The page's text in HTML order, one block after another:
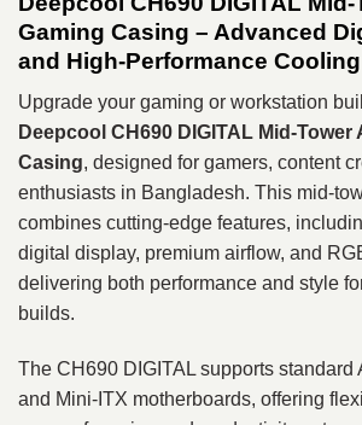
Gaming Casing – Advanced
and High-Performance Cooling
Upgrade your gaming or workstation
Deepcool CH690 DIGITAL Mid-Tower
Casing, designed for gamers, content
enthusiasts in Bangladesh. This mid-
combines cutting-edge features,
digital display, premium airflow, and
delivering both performance and style
builds.
The CH690 DIGITAL supports standard
and Mini-ITX motherboards, offering